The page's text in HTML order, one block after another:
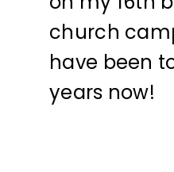
church
have been
years now!